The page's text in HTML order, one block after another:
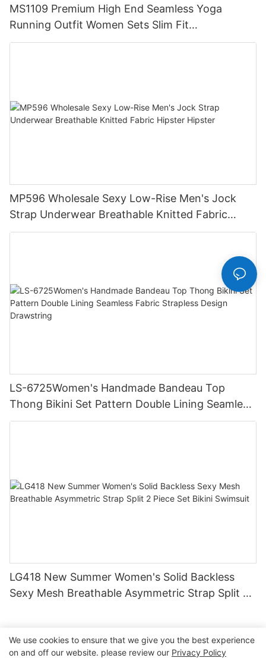
MS1109 Premium High End Seamless Yoga
Running Outfit Women Sets Slim Fit
Compression Training Apparel Activewear
MP596 Wholesale Sexy Low-Rise Men's Jock
Strap Underwear Breathable Knitted Fabric
Hipster Hipster
LS-6725Women's Handmade Bandeau Top
Thong Bikini Set Pattern Double Lining Seamless
Fabric Strapless Design Drawstring
LG418 New Summer Women's Solid Backless
Sexy Mesh Breathable Asymmetric Strap Split 2
We use cookies to ensure that we give you the best experience
on and off our website. please review our Privacy Policy